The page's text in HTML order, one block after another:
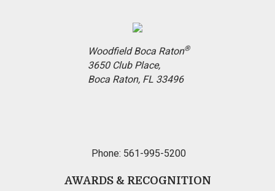
Woodfield Boca Raton®
3650 Club Place,
Boca Raton, FL 33496
Phone: 561-995-5200
AWARDS & RECOGNITION